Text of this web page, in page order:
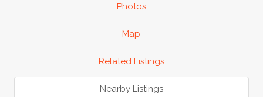
Photos
Map
Related Listings
Nearby Listings